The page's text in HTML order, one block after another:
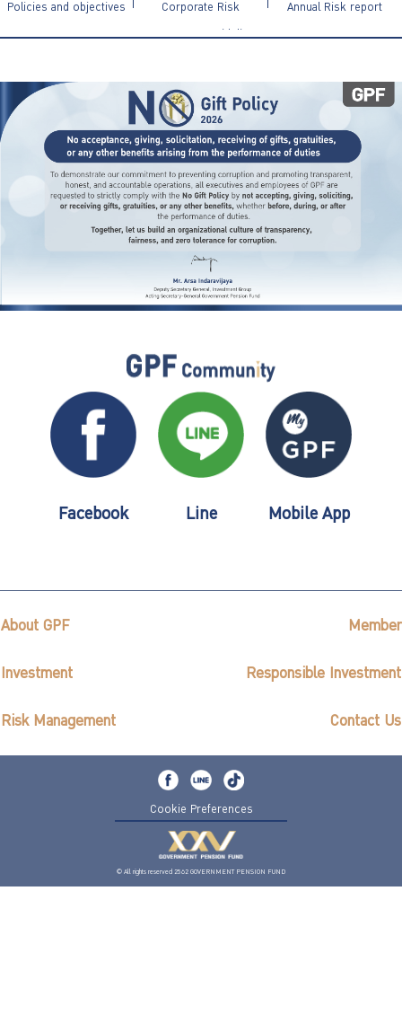
Policies and objectives Corporate Risk
Management Guidelines
Annual Risk report
Facebook Line Mobile App
About GPF Member
Investment Responsible Investment
Risk Management Contact Us
Cookie Preferences
© All rights reserved 2562 GOVERNMENT PENSION FUND